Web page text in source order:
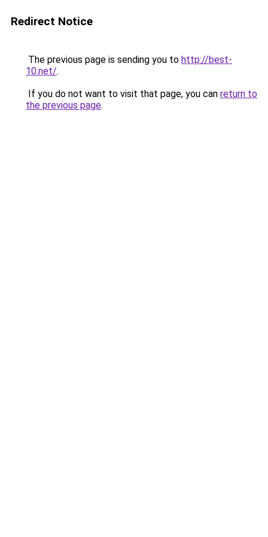
Redirect Notice
The previous page is sending you to http://best-
10.net/.
If you do not want to visit that page, you can return to
the previous page.